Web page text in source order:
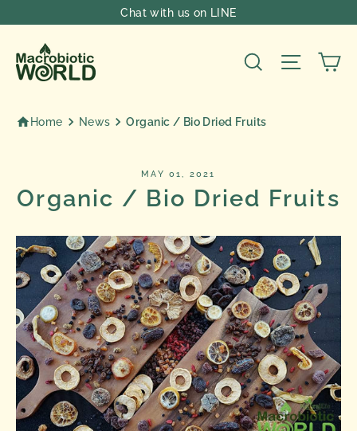
content
Chat with us on LINE
Search Site
Home News Organic / Bio Dried Fruits
MAY 01, 2021
Organic / Bio Dried Fruits